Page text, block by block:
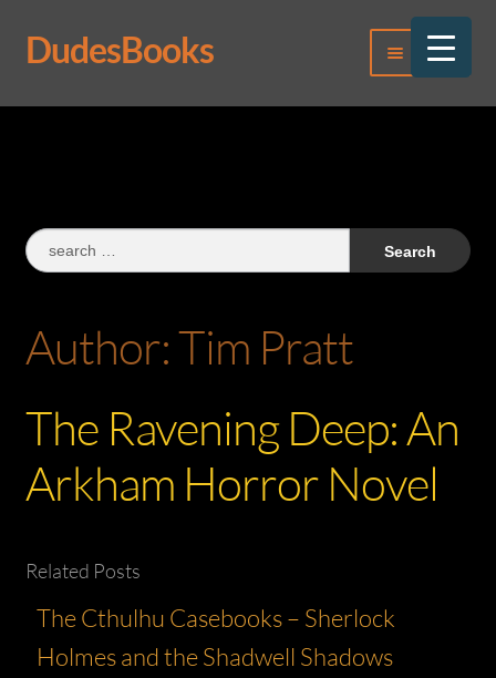
Skip
to
Skip
to
DudesBooks Menu
Log In
Search
for:
Author:Tim Pratt
The Ravening Deep: An
Arkham Horror Novel
Related Posts
The Cthulhu Casebooks – Sherlock
Holmes and the Shadwell Shadows